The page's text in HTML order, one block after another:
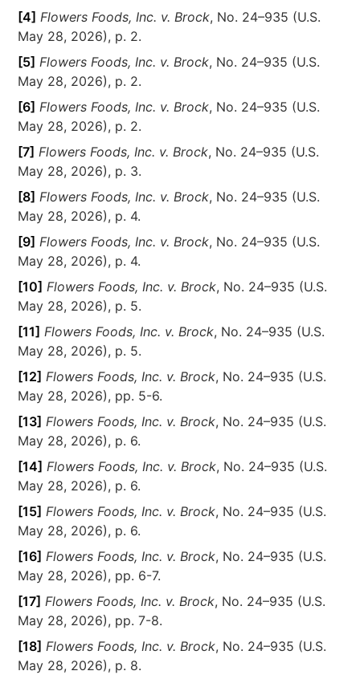
[4] Flowers Foods, Inc. v. Brock, No. 24–935 (U.S.
May 28, 2026), p. 2.
[5] Flowers Foods, Inc. v. Brock, No. 24–935 (U.S.
May 28, 2026), p. 2.
[6] Flowers Foods, Inc. v. Brock, No. 24–935 (U.S.
May 28, 2026), p. 2.
[7] Flowers Foods, Inc. v. Brock, No. 24–935 (U.S.
May 28, 2026), p. 3.
[8] Flowers Foods, Inc. v. Brock, No. 24–935 (U.S.
May 28, 2026), p. 4.
[9] Flowers Foods, Inc. v. Brock, No. 24–935 (U.S.
May 28, 2026), p. 4.
[10] Flowers Foods, Inc. v. Brock, No. 24–935 (U.S.
May 28, 2026), p. 5.
[11] Flowers Foods, Inc. v. Brock, No. 24–935 (U.S.
May 28, 2026), p. 5.
[12] Flowers Foods, Inc. v. Brock, No. 24–935 (U.S.
May 28, 2026), pp. 5-6.
[13] Flowers Foods, Inc. v. Brock, No. 24–935 (U.S.
May 28, 2026), p. 6.
[14] Flowers Foods, Inc. v. Brock, No. 24–935 (U.S.
May 28, 2026), p. 6.
[15] Flowers Foods, Inc. v. Brock, No. 24–935 (U.S.
May 28, 2026), p. 6.
[16] Flowers Foods, Inc. v. Brock, No. 24–935 (U.S.
May 28, 2026), pp. 6-7.
[17] Flowers Foods, Inc. v. Brock, No. 24–935 (U.S.
May 28, 2026), pp. 7-8.
[18] Flowers Foods, Inc. v. Brock, No. 24–935 (U.S.
May 28, 2026), p. 8.